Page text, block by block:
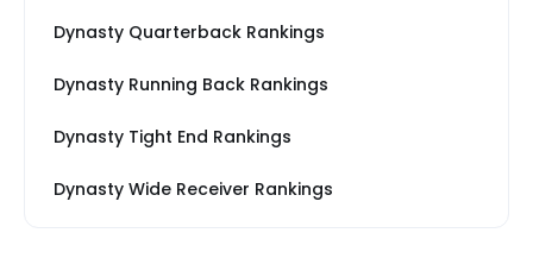
Dynasty Quarterback Rankings
Dynasty Running Back Rankings
Dynasty Tight End Rankings
Dynasty Wide Receiver Rankings